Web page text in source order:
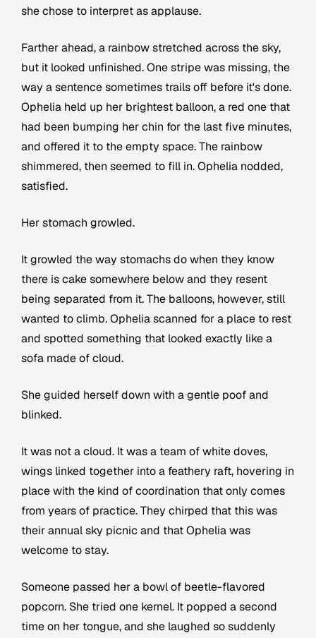
she chose to interpret as applause.
Farther ahead, a rainbow stretched across the sky,
but it looked unfinished. One stripe was missing, the
way a sentence sometimes trails off before it's done.
Ophelia held up her brightest balloon, a red one that
had been bumping her chin for the last five minutes,
and offered it to the empty space. The rainbow
shimmered, then seemed to fill in. Ophelia nodded,
satisfied.
Her stomach growled.
It growled the way stomachs do when they know
there is cake somewhere below and they resent
being separated from it. The balloons, however, still
wanted to climb. Ophelia scanned for a place to rest
and spotted something that looked exactly like a
sofa made of cloud.
She guided herself down with a gentle poof and
blinked.
It was not a cloud. It was a team of white doves,
wings linked together into a feathery raft, hovering in
place with the kind of coordination that only comes
from years of practice. They chirped that this was
their annual sky picnic and that Ophelia was
welcome to stay.
Someone passed her a bowl of beetle-flavored
popcorn. She tried one kernel. It popped a second
time on her tongue, and she laughed so suddenly